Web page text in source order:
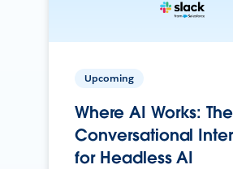
Upcoming
Where AI Works: The
Conversational
for Headless AI